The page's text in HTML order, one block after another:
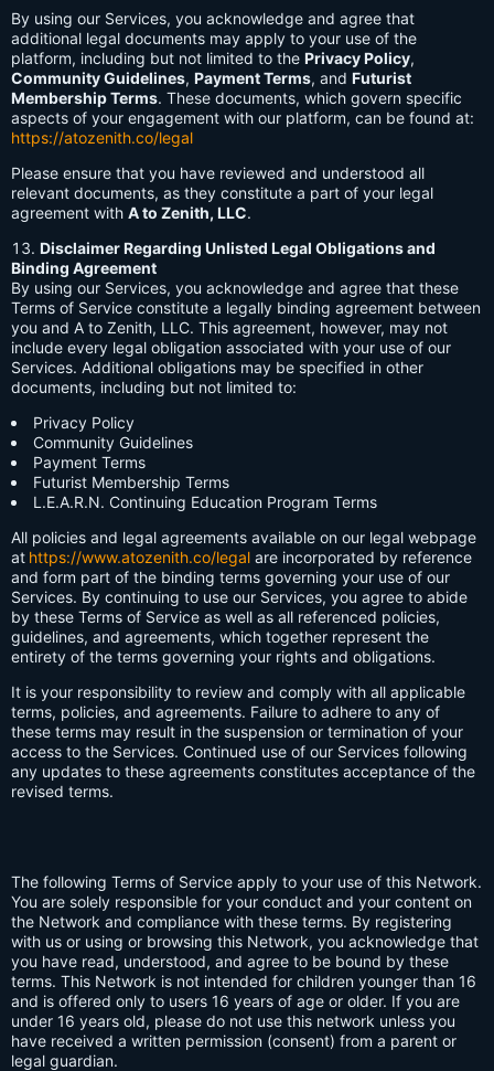
By using our Services, you acknowledge and agree that
additional legal documents may apply to your use of the
platform, including but not limited to the Privacy Policy,
Community Guidelines, Payment Terms, and Futurist
Membership Terms. These documents, which govern specific
aspects of your engagement with our platform, can be found at:
https://atozenith.co/legal
Please ensure that you have reviewed and understood all
relevant documents, as they constitute a part of your legal
agreement with A to Zenith, LLC.
Disclaimer Regarding Unlisted Legal Obligations and
Binding Agreement
By using our Services, you acknowledge and agree that these
Terms of Service constitute a legally binding agreement between
you and A to Zenith, LLC. This agreement, however, may not
include every legal obligation associated with your use of our
Services. Additional obligations may be specified in other
documents, including but not limited to:
Privacy Policy
Community Guidelines
Payment Terms
Futurist Membership Terms
L.E.A.R.N. Continuing Education Program Terms
All policies and legal agreements available on our legal webpage
at https://www.atozenith.co/legal are incorporated by reference
and form part of the binding terms governing your use of our
Services. By continuing to use our Services, you agree to abide
by these Terms of Service as well as all referenced policies,
guidelines, and agreements, which together represent the
entirety of the terms governing your rights and obligations.
It is your responsibility to review and comply with all applicable
terms, policies, and agreements. Failure to adhere to any of
these terms may result in the suspension or termination of your
access to the Services. Continued use of our Services following
any updates to these agreements constitutes acceptance of the
revised terms.
The following Terms of Service apply to your use of this Network.
You are solely responsible for your conduct and your content on
the Network and compliance with these terms. By registering
with us or using or browsing this Network, you acknowledge that
you have read, understood, and agree to be bound by these
terms. This Network is not intended for children younger than 16
and is offered only to users 16 years of age or older. If you are
under 16 years old, please do not use this network unless you
have received a written permission (consent) from a parent or
legal guardian.